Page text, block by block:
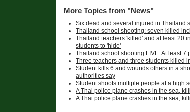
More Topics from "News"
Six dead and several injured in Thailand
Thailand school shooting: seven killed
Thailand teachers 'killed' and at least 20
students to 'hide'
Thailand school shooting LIVE: At least
Three teachers and three students killed
Student kills 6 and wounds others in a
authorities say
Student shoots multiple people at a high
A Thai police plane crashes in the sea,
A Thai police plane crashes in the sea,